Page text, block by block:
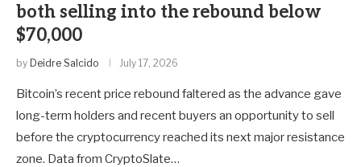
both selling into the rebound below
$70,000
by Deidre Salcido July 17, 2026
Bitcoin’s recent price rebound faltered as the advance gave
long-term holders and recent buyers an opportunity to sell
before the cryptocurrency reached its next major resistance
zone. Data from CryptoSlate…